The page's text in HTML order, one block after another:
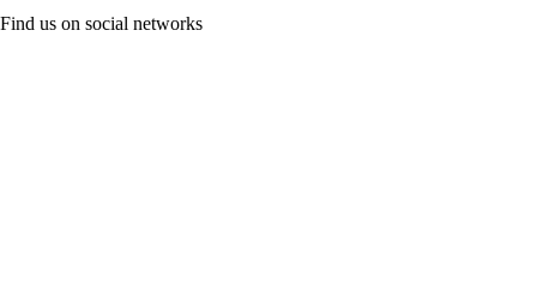
Find us on social networks